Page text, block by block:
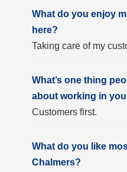
What do you enjoy
here?
Taking care of my
What’s one thing
about working in
Customers first.
What do you like
Chalmers?